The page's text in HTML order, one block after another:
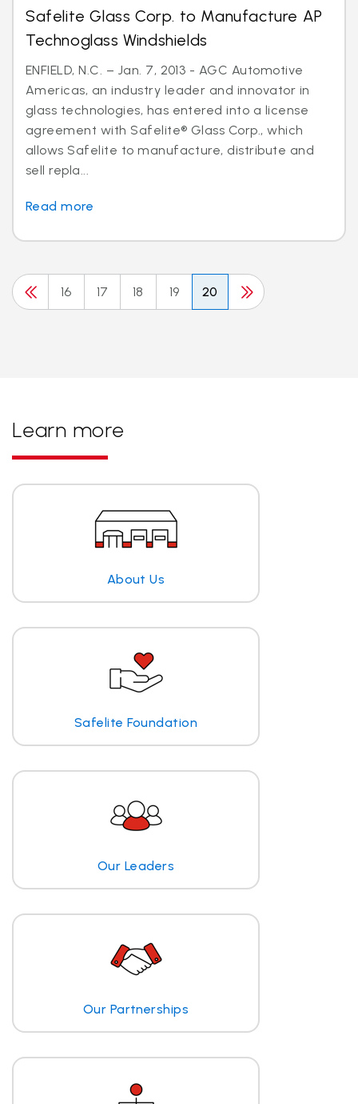
Safelite Glass Corp. to Manufacture AP
Technoglass Windshields
ENFIELD, N.C. – Jan. 7, 2013 - AGC Automotive
Americas, an industry leader and innovator in
glass technologies, has entered into a license
agreement with Safelite® Glass Corp., which
allows Safelite to manufacture, distribute and
sell repla...
Read more
16 17 18 19 20
Learn more
About Us
Safelite Foundation
Our Leaders
Our Partnerships